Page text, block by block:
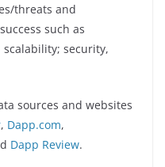
threats and
such as
security,
sources and websites
, Dapp.com,
Dapp Review.